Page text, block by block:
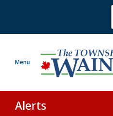
Menu
Alerts